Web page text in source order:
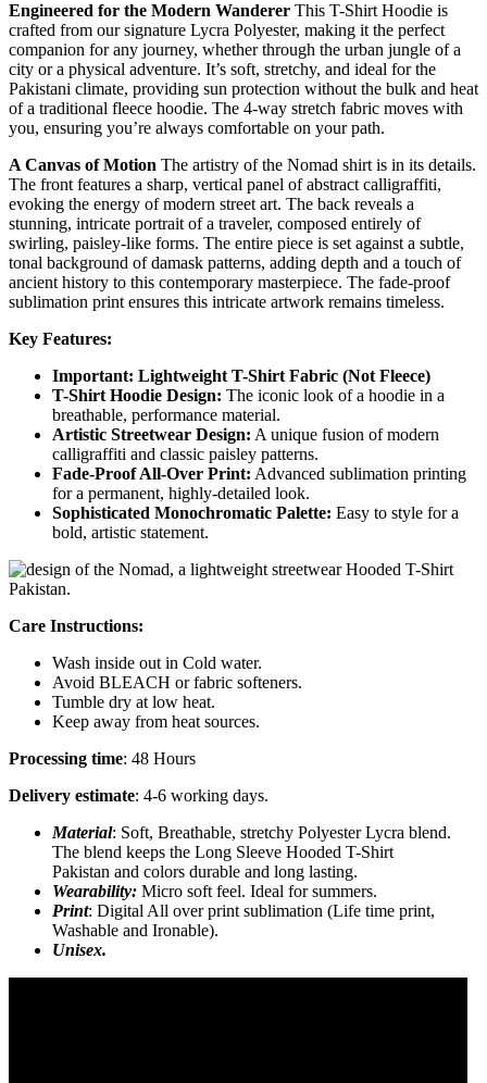
Engineered for the Modern Wanderer This T-Shirt Hoodie is
crafted from our signature Lycra Polyester, making it the perfect
companion for any journey, whether through the urban jungle of a
city or a physical adventure. It’s soft, stretchy, and ideal for the
Pakistani climate, providing sun protection without the bulk and heat
of a traditional fleece hoodie. The 4-way stretch fabric moves with
you, ensuring you’re always comfortable on your path.
A Canvas of Motion The artistry of the Nomad shirt is in its details.
The front features a sharp, vertical panel of abstract calligraffiti,
evoking the energy of modern street art. The back reveals a
stunning, intricate portrait of a traveler, composed entirely of
swirling, paisley-like forms. The entire piece is set against a subtle,
tonal background of damask patterns, adding depth and a touch of
ancient history to this contemporary masterpiece. The fade-proof
sublimation print ensures this intricate artwork remains timeless.
Key Features:
Important: Lightweight T-Shirt Fabric (Not Fleece)
T-Shirt Hoodie Design: The iconic look of a hoodie in a
breathable, performance material.
Artistic Streetwear Design: A unique fusion of modern
calligraffiti and classic paisley patterns.
Fade-Proof All-Over Print: Advanced sublimation printing
for a permanent, highly-detailed look.
Sophisticated Monochromatic Palette: Easy to style for a
bold, artistic statement.
Care Instructions:
Wash inside out in Cold water.
Avoid BLEACH or fabric softeners.
Tumble dry at low heat.
Keep away from heat sources.
Processing time: 48 Hours
Delivery estimate: 4-6 working days.
Material: Soft, Breathable, stretchy Polyester Lycra blend.
The blend keeps the Long Sleeve Hooded T-Shirt
Pakistan and colors durable and long lasting.
Wearability: Micro soft feel. Ideal for summers.
Print: Digital All over print sublimation (Life time print,
Washable and Ironable).
Unisex.